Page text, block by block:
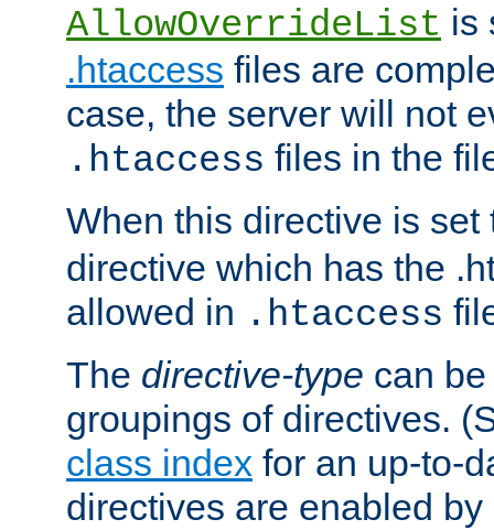
AllowOverrideList is
.htaccess files are
case, the server will not
.htaccess files in the
When this directive is
directive which has the
allowed in .htaccess
The directive-type can
groupings of directives.
class index for an up-to-
directives are enabled